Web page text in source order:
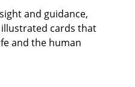
and guidance,
cards that
and the human